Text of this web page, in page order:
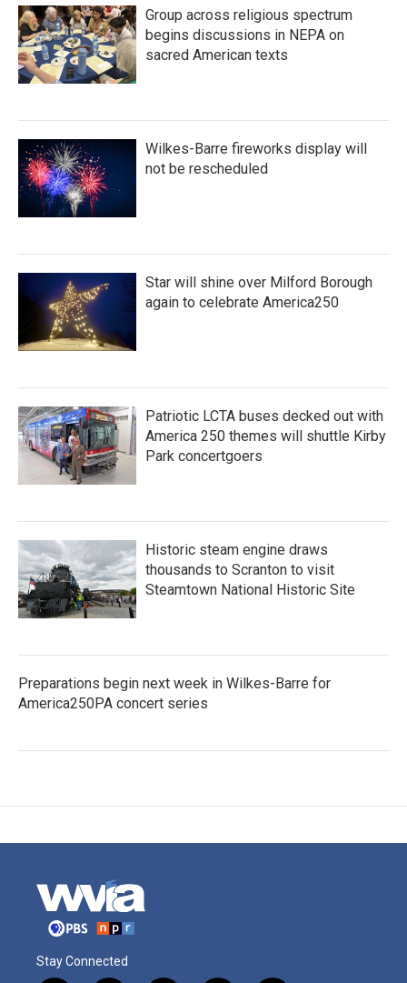
Group across religious spectrum
begins discussions in NEPA on
sacred American texts
Wilkes-Barre fireworks display will
not be rescheduled
Star will shine over Milford Borough
again to celebrate America250
Patriotic LCTA buses decked out with
America 250 themes will shuttle Kirby
Park concertgoers
Historic steam engine draws
thousands to Scranton to visit
Steamtown National Historic Site
Preparations begin next week in Wilkes-Barre for
America250PA concert series
Stay Connected